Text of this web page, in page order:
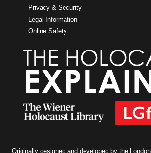
Privacy & Security
Legal Information
Online Safety
Originally designed and developed by the London